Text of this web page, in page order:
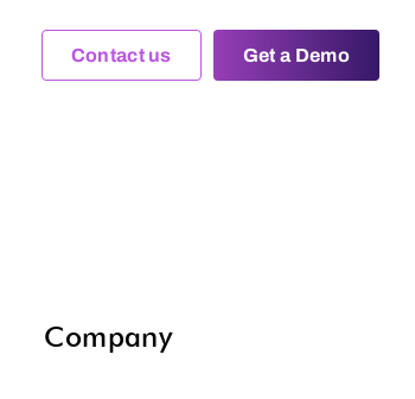
Contact us Get a Demo
Company